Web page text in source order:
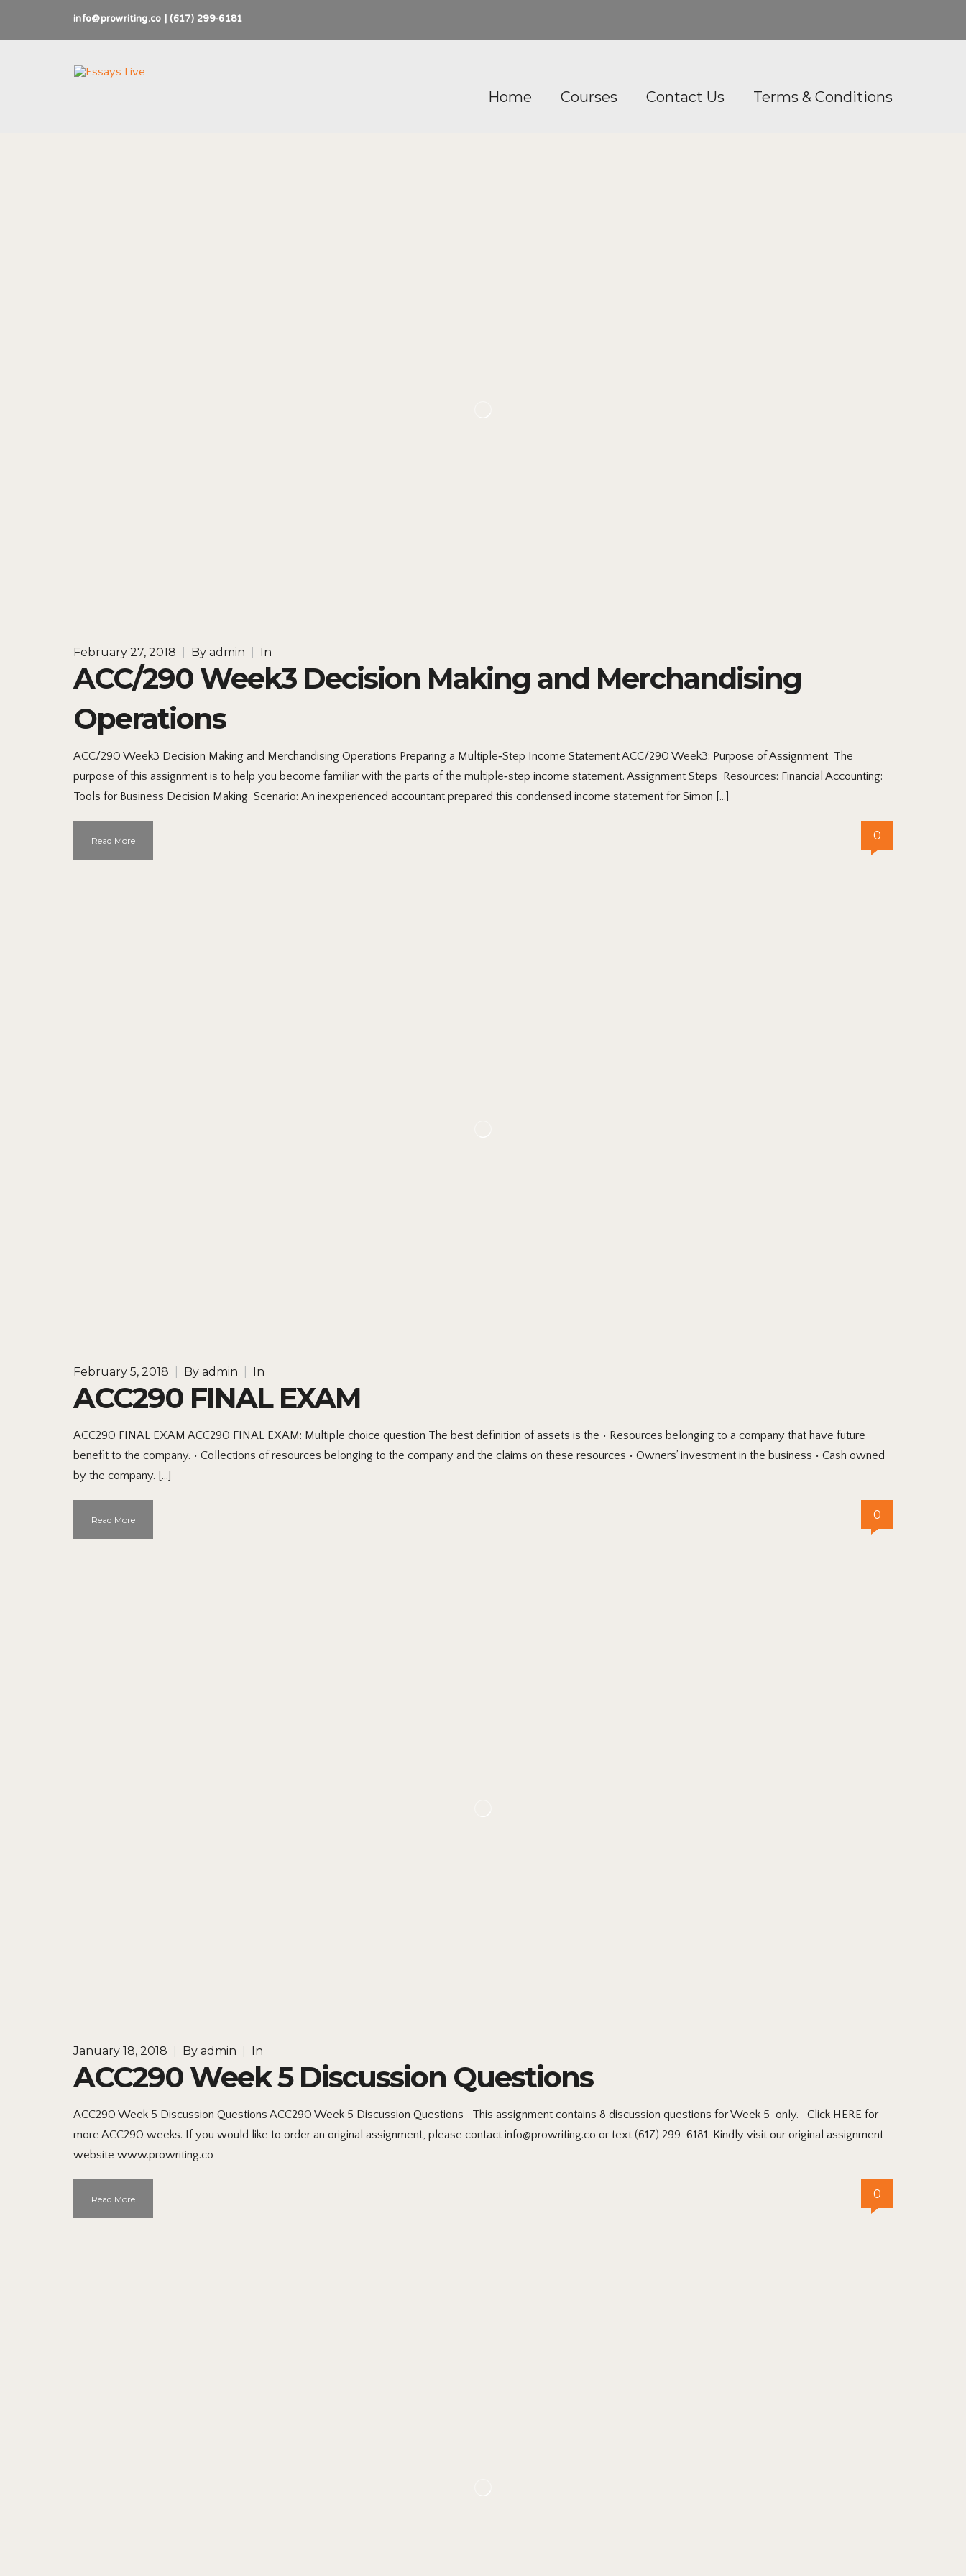
info@prowriting.co | (617) 299-6181
Home Courses Contact Us Terms & Conditions
February 27, 2018 By admin In
ACC/290 Week3 Decision Making and Merchandising
Operations
ACC/290 Week3 Decision Making and Merchandising Operations Preparing a Multiple‐Step Income Statement ACC/290 Week3: Purpose of Assignment The
purpose of this assignment is to help you become familiar with the parts of the multiple‐step income statement. Assignment Steps Resources: Financial Accounting:
Tools for Business Decision Making Scenario: An inexperienced accountant prepared this condensed income statement for Simon […]
Read More 0
February 5, 2018 By admin In
ACC290 FINAL EXAM
ACC290 FINAL EXAM ACC290 FINAL EXAM: Multiple choice question The best definition of assets is the • Resources belonging to a company that have future
benefit to the company. • Collections of resources belonging to the company and the claims on these resources • Owners’ investment in the business • Cash owned
by the company. […]
Read More 0
January 18, 2018 By admin In
ACC290 Week 5 Discussion Questions
ACC290 Week 5 Discussion Questions ACC290 Week 5 Discussion Questions This assignment contains 8 discussion questions for Week 5 only. Click HERE for
more ACC290 weeks. If you would like to order an original assignment, please contact info@prowriting.co or text (617) 299-6181. Kindly visit our original assignment
website www.prowriting.co
Read More 0